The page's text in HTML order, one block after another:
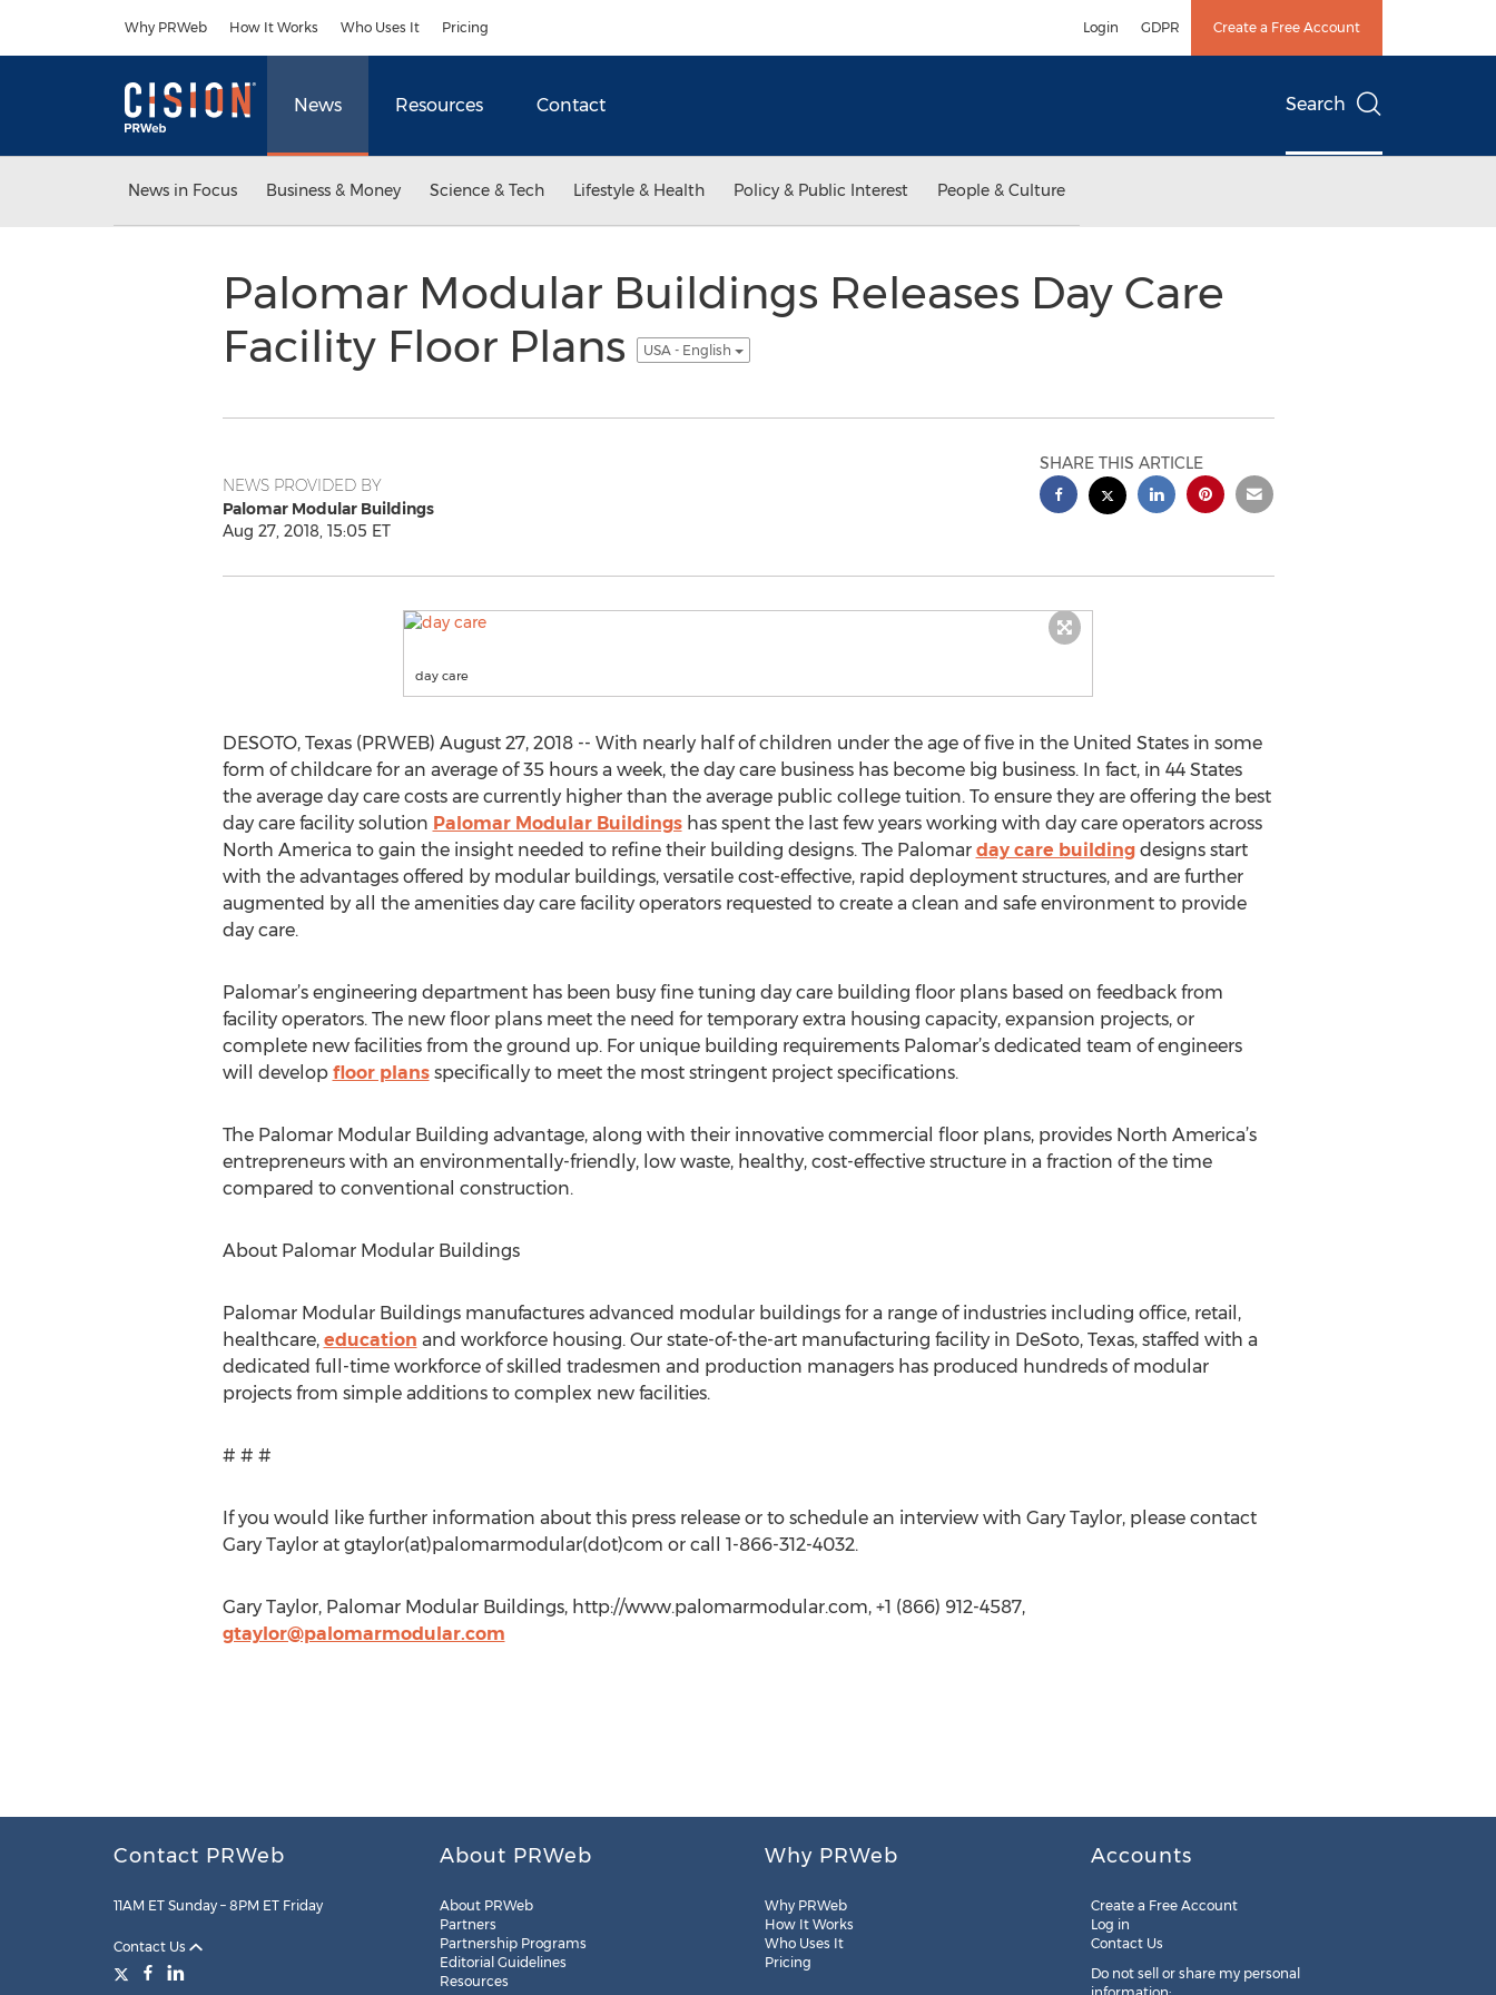
Why PRWeb How It Works Who Uses It Pricing Login GDPR Create a Free Account
News Resources Contact Search
News in Focus Business & Money Science & Tech Lifestyle & Health Policy & Public Interest People & Culture
Palomar Modular Buildings Releases Day Care
Facility Floor Plans
USA - English
NEWS PROVIDED BY
Palomar Modular Buildings
Aug 27, 2018, 15:05 ET
SHARE THIS ARTICLE
day care
DESOTO, Texas (PRWEB) August 27, 2018 -- With nearly half of children under the age of five in the United States in some
form of childcare for an average of 35 hours a week, the day care business has become big business. In fact, in 44 States
the average day care costs are currently higher than the average public college tuition. To ensure they are offering the best
day care facility solution Palomar Modular Buildingshas spent the last few years working with day care operators across
North America to gain the insight needed to refine their building designs. The Palomar day care buildingdesigns start
with the advantages offered by modular buildings, versatile cost-effective, rapid deployment structures, and are further
augmented by all the amenities day care facility operators requested to create a clean and safe environment to provide
day care.
Palomar’s engineering department has been busy fine tuning day care building floor plans based on feedback from
facility operators. The new floor plans meet the need for temporary extra housing capacity, expansion projects, or
complete new facilities from the ground up. For unique building requirements Palomar’s dedicated team of engineers
will develop floor plansspecifically to meet the most stringent project specifications.
The Palomar Modular Building advantage, along with their innovative commercial floor plans, provides North America’s
entrepreneurs with an environmentally-friendly, low waste, healthy, cost-effective structure in a fraction of the time
compared to conventional construction.
About Palomar Modular Buildings
Palomar Modular Buildings manufactures advanced modular buildings for a range of industries including office, retail,
healthcare, education and workforce housing. Our state-of-the-art manufacturing facility in DeSoto, Texas, staffed with a
dedicated full-time workforce of skilled tradesmen and production managers has produced hundreds of modular
projects from simple additions to complex new facilities.
# # #
If you would like further information about this press release or to schedule an interview with Gary Taylor, please contact
Gary Taylor at gtaylor(at)palomarmodular(dot)com or call 1-866-312-4032.
Gary Taylor, Palomar Modular Buildings, http://www.palomarmodular.com, +1 (866) 912-4587,
gtaylor@palomarmodular.com
Contact PRWeb
11AM ET Sunday – 8PM ET Friday
Contact Us
About PRWeb
About PRWeb
Partners
Partnership Programs
Editorial Guidelines
Resources
Why PRWeb
Why PRWeb
How It Works
Who Uses It
Pricing
Accounts
Create a Free Account
Log in
Contact Us
Do not sell or share my personal